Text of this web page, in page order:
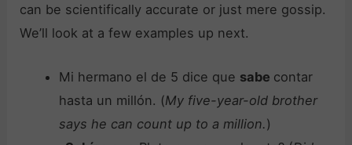
can be scientifically accurate or just mere gossip.
We’ll look at a few examples up next.
Mi hermano el de 5 dice que sabe contar
hasta un millón. (My five-year-old brother
says he can count up to a million.)